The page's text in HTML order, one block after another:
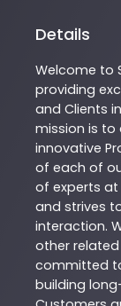
Details
Welcome to
providing
and Clients in
mission is to
innovative
of each of
of experts at
and strives
interaction.
other related
committed
building